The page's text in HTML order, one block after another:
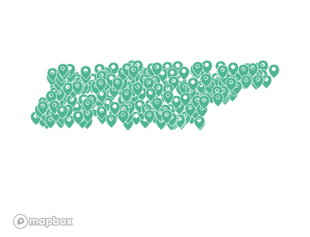
Delaware
Florida
Georgia
Illinois
North Dakota
Ohio
Oklahoma